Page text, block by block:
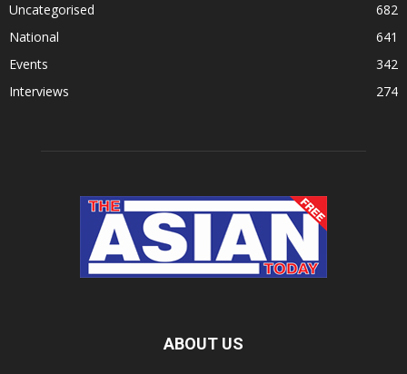
Uncategorised
682
National
641
Events
342
Interviews
274
ABOUT US